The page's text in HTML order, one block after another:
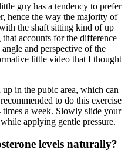
guy has a tendency to prefer
hence the way the majority of
the shaft sitting kind of up
accounts for the difference
and perspective of the
little video that I thought
in the pubic area, which can
to do this exercise
times a week. Slowly slide your
applying gentle pressure.
levels naturally?